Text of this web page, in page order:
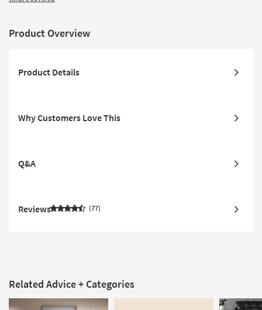
Product Overview
Product Details
Why Customers Love This
Q&A
Reviews 77
Related Advice + Categories